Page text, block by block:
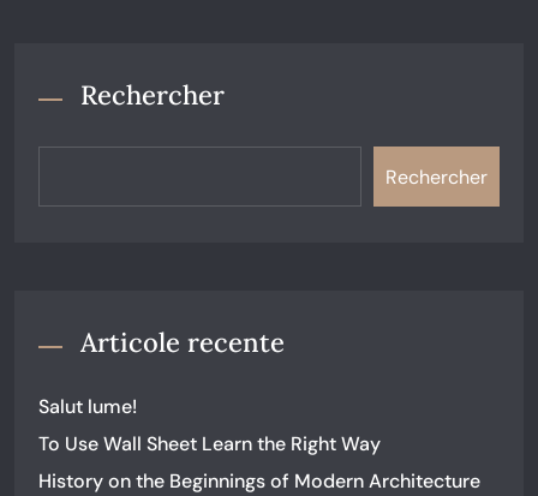
Rechercher
Rechercher
Articole recente
Salut lume!
To Use Wall Sheet Learn the Right Way
History on the Beginnings of Modern Architecture